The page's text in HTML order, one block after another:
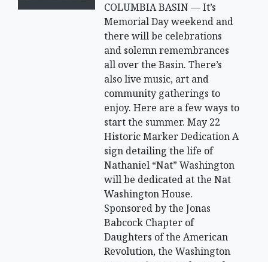
COLUMBIA BASIN — It’s
Memorial Day weekend and
there will be celebrations
and solemn remembrances
all over the Basin. There’s
also live music, art and
community gatherings to
enjoy. Here are a few ways to
start the summer. May 22
Historic Marker Dedication A
sign detailing the life of
Nathaniel “Nat” Washington
will be dedicated at the Nat
Washington House.
Sponsored by the Jonas
Babcock Chapter of
Daughters of the American
Revolution, the Washington